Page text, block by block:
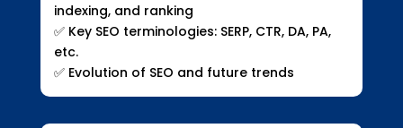
indexing, and ranking
✅ Key SEO terminologies: SERP, CTR, DA, PA,
etc.
✅ Evolution of SEO and future trends